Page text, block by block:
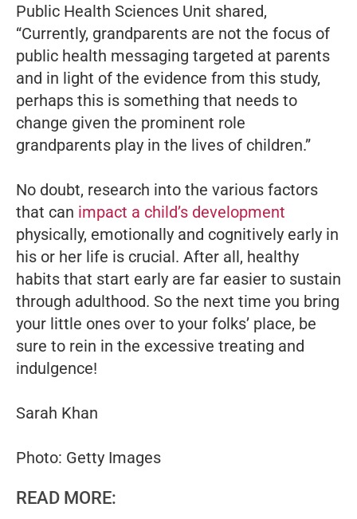
Public Health Sciences Unit shared,
“Currently, grandparents are not the focus of
public health messaging targeted at parents
and in light of the evidence from this study,
perhaps this is something that needs to
change given the prominent role
grandparents play in the lives of children.”
No doubt, research into the various factors
that can impact a child’s development
physically, emotionally and cognitively early in
his or her life is crucial. After all, healthy
habits that start early are far easier to sustain
through adulthood. So the next time you bring
your little ones over to your folks’ place, be
sure to rein in the excessive treating and
indulgence!
Sarah Khan
Photo: Getty Images
READ MORE: